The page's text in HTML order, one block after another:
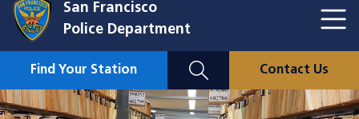
San Francisco
Police Department
Mobile
Nav
Find Your Station Contact Us
Image